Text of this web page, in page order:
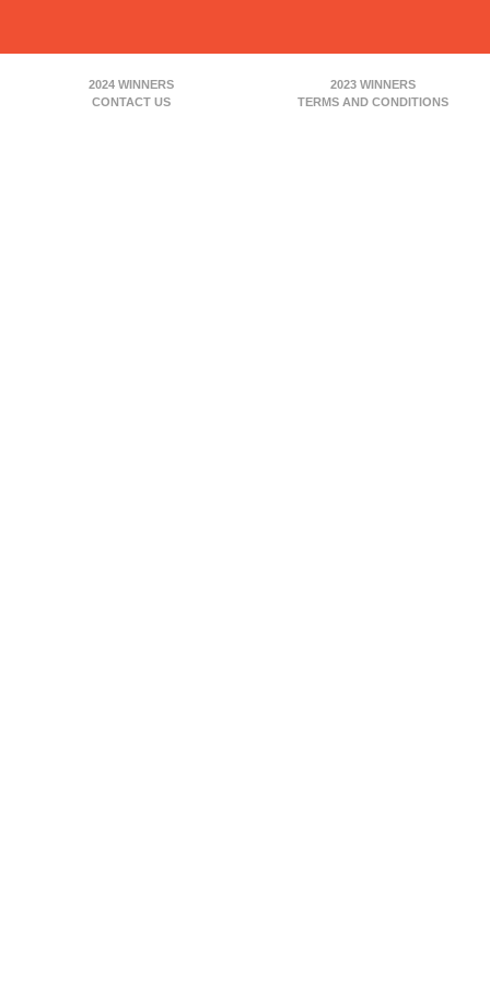
2024 WINNERS
2023 WINNERS
CONTACT US
TERMS AND CONDITIONS